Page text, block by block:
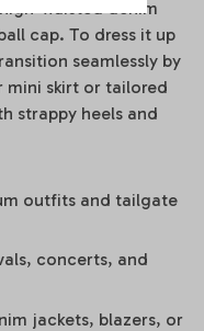
waisted denim
cap. To dress it up
seamlessly by
mini skirt or tailored
strappy heels and
outfits and tailgate
concerts, and
jackets, blazers, or